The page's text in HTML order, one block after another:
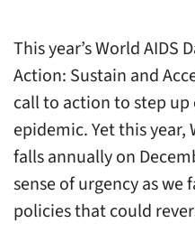
This year’s World AIDS
Action: Sustain and
call to action to step
epidemic. Yet this year,
falls annually on
sense of urgency as
policies that could